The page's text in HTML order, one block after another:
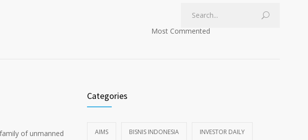
Most Commented
of unmanned
Categories
AIMS BISNIS INDONESIA INVESTOR DAILY